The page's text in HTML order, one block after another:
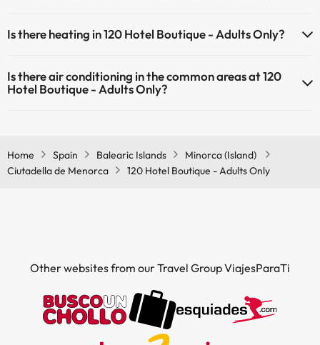
(some may be for a fee):
Is there heating in 120 Hotel Boutique - Adults Only?
areas.
Is there air conditioning in the common areas at 120
Hotel Boutique - Adults Only?
Home
Spain Balearic Islands
Minorca (Island)
Ciutadella de Menorca
120 Hotel Boutique - Adults Only
Other websites from our Travel Group ViajesParaTi